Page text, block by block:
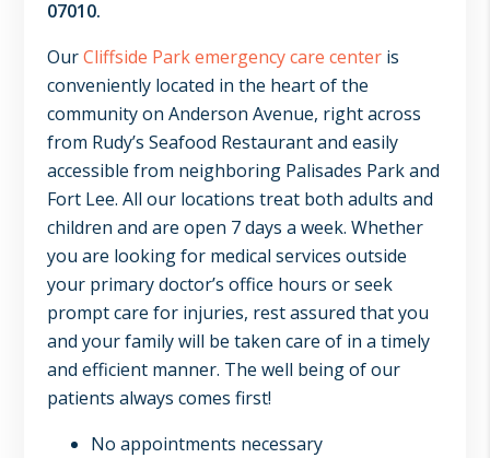
07010.
OurCliffside Park emergency care centeris
conveniently located in the heart of the
community on Anderson Avenue, right across
from Rudy’s Seafood Restaurant and easily
accessible from neighboring Palisades Park and
Fort Lee. All our locations treat both adults and
children and are open 7 days a week. Whether
you are looking for medical services outside
your primary doctor’s office hours or seek
prompt care for injuries, rest assured that you
and your family will be taken care of in a timely
and efficient manner. The well being of our
patients always comes first!
No appointments necessary